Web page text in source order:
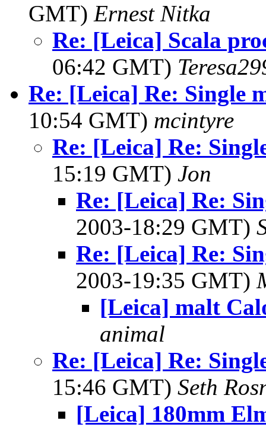
GMT) Ernest Nitka
Re: [Leica] Scala
06:42 GMT)
Re: [Leica] Re: Single
10:54 GMT) mcintyre
Re: [Leica] Re:
15:19 GMT) Jon
Re: [Leica] Re:
2003-18:29 GMT)
Re: [Leica] Re:
2003-19:35 GMT)
[Leica] malt
animal
Re: [Leica] Re:
15:46 GMT) Seth
[Leica] 180mm